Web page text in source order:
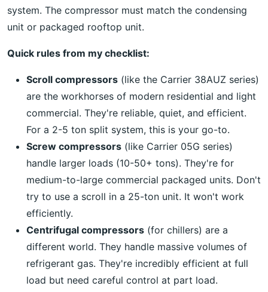
system. The compressor must match the condensing
unit or packaged rooftop unit.
Quick rules from my checklist:
Scroll compressors (like the Carrier 38AUZ series)
are the workhorses of modern residential and light
commercial. They're reliable, quiet, and efficient.
For a 2-5 ton split system, this is your go-to.
Screw compressors (like Carrier 05G series)
handle larger loads (10-50+ tons). They're for
medium-to-large commercial packaged units. Don't
try to use a scroll in a 25-ton unit. It won't work
efficiently.
Centrifugal compressors (for chillers) are a
different world. They handle massive volumes of
refrigerant gas. They're incredibly efficient at full
load but need careful control at part load.